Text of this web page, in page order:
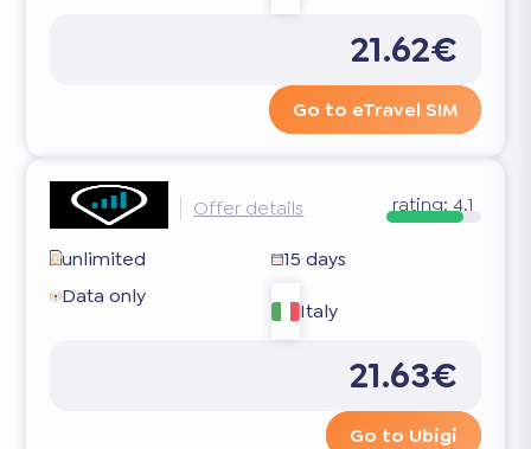
21.62€
Go to eTravel SIM
Offer details rating: 4.1
unlimited
15 days
Data only
Italy
21.63€
Go to Ubigi